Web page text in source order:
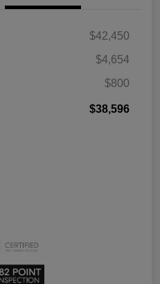
$42,450
$4,654
$800
$38,596